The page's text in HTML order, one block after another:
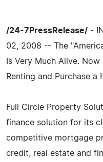
/24-7PressRelease/ -
02, 2008 -- The
Is Very Much Alive.
Renting and Purchase a
Full Circle Property
finance solution for its
competitive mortgage
credit, real estate and